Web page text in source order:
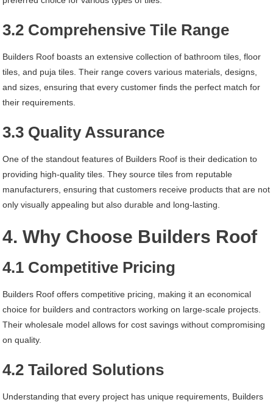
3.2 Comprehensive Tile Range
Builders Roof boasts an extensive collection of bathroom tiles, floor
tiles, and puja tiles. Their range covers various materials, designs,
and sizes, ensuring that every customer finds the perfect match for
their requirements.
3.3 Quality Assurance
One of the standout features of Builders Roof is their dedication to
providing high-quality tiles. They source tiles from reputable
manufacturers, ensuring that customers receive products that are not
only visually appealing but also durable and long-lasting.
4. Why Choose Builders Roof
4.1 Competitive Pricing
Builders Roof offers competitive pricing, making it an economical
choice for builders and contractors working on large-scale projects.
Their wholesale model allows for cost savings without compromising
on quality.
4.2 Tailored Solutions
Understanding that every project has unique requirements, Builders